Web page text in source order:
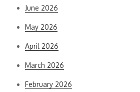
June 2026
May 2026
April 2026
March 2026
February 2026